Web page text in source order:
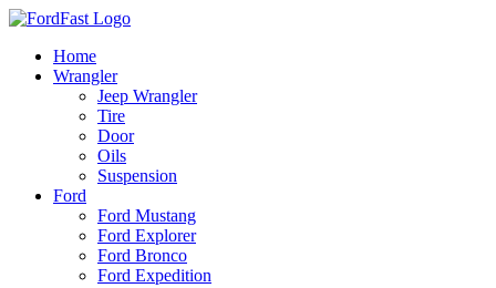
Skip
contentHome
Wrangler
Jeep Wrangler
Tire
Door
Oils
Suspension
Ford
Ford Mustang
Ford Explorer
Ford Bronco
Ford Expedition